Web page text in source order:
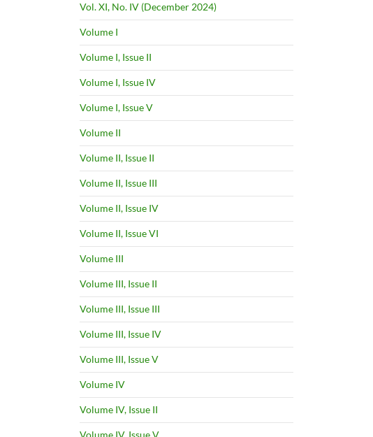
Vol. XI, No. IV (December 2024)
Volume I
Volume I, Issue II
Volume I, Issue IV
Volume I, Issue V
Volume II
Volume II, Issue II
Volume II, Issue III
Volume II, Issue IV
Volume II, Issue VI
Volume III
Volume III, Issue II
Volume III, Issue III
Volume III, Issue IV
Volume III, Issue V
Volume IV
Volume IV, Issue II
Volume IV, Issue V